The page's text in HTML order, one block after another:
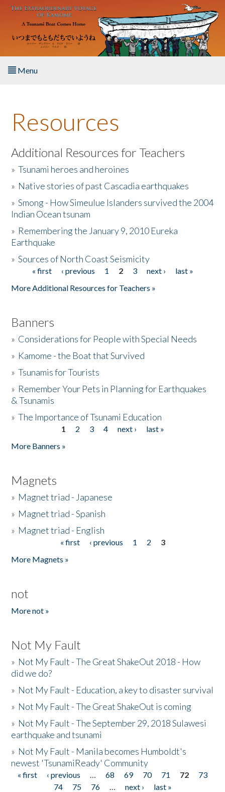
Skip to main content
Menu
About the Book
Listen to the Book
Activities
The Story & Student Exchange
Donate
Resources
Additional Resources for Teachers
»Tsunami heroes and heroines
» Native stories of past Cascadia earthquakes
»Smong - How Simeulue Islanders survived the 2004
Indian Ocean tsunam
» Remembering the January 9, 2010 Eureka
Earthquake
»Sources of North Coast Seismicity
Pages« first ‹ previous 1 2 3 next ›
last »
More Additional Resources for Teachers »
Banners
» Considerations for People with Special Needs
» Kamome - the Boat that Survived
»Tsunamis for Tourists
» Remember Your Pets in Planning for Earthquakes
& Tsunamis
»The Importance of Tsunami Education
1 2 3 4 next ›
last »
More Banners »
Magnets
» Magnet triad - Japanese
» Magnet triad - Spanish
» Magnet triad - English
« first ‹ previous 1 2
3
More Magnets »
not
More not »
Not My Fault
» Not My Fault - The Great ShakeOut 2018 - How
did we do?
» Not My Fault - Education, a key to disaster survival
» Not My Fault - The Great ShakeOut is coming
» Not My Fault - The September 29, 2018 Sulawesi
earthquake and tsunami
» Not My Fault - Manila becomes Humboldt's
newest 'TsunamiReady' Community
Pages
« first ‹ previous … 68 69 70 71 72
73
74
75 76 … next ›
last »